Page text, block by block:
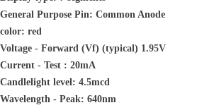
General Purpose Pin: Common Anode
color: red
Voltage - Forward (Vf) (typical) 1.95V
Current - Test : 20mA
Candlelight level: 4.5mcd
Wavelength - Peak: 640nm